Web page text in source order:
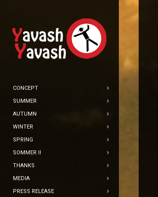
CONCEPT
SUMMER
AUTUMN
WINTER
SPRING
SOMMER II
THANKS
MEDIA
PRESS RELEASE